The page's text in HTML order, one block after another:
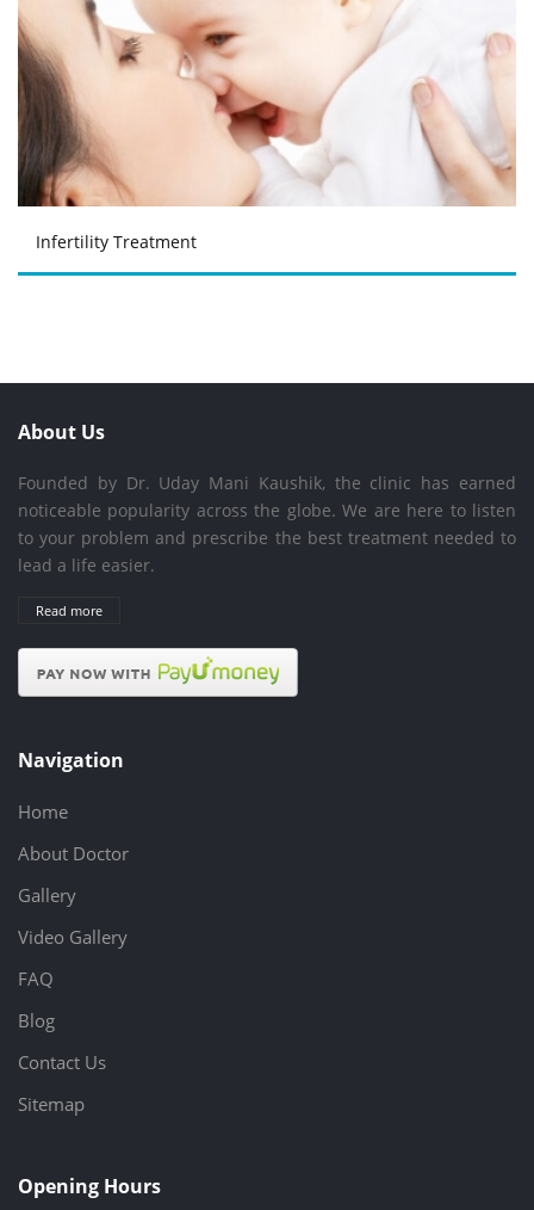
Infertility Treatment
About Us
Founded by Dr. Uday Mani Kaushik, the clinic has earned
noticeable popularity across the globe. We are here to listen
to your problem and prescribe the best treatment needed to
lead a life easier.
Read more
Navigation
Home
About Doctor
Gallery
Video Gallery
FAQ
Blog
Contact Us
Sitemap
Opening Hours